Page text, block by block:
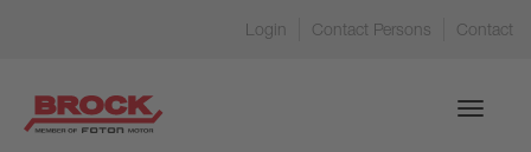
Login Contact Persons Contact
Toggle